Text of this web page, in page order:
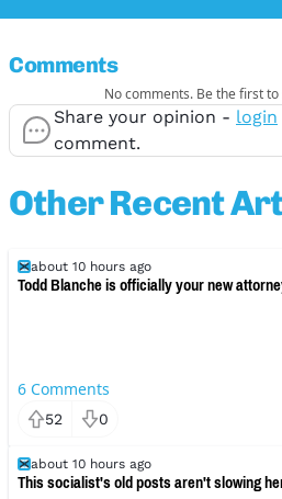
Comments
No comments. Be the first
Share your opinion - login
comment.
Other Recent
about 10 hours ago
Todd Blanche is officially your new
6 Comments
52 0
about 10 hours ago
This socialist's old posts aren't slowing